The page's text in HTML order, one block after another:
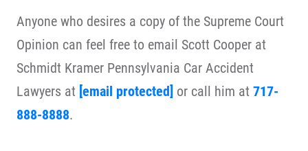
Anyone who desires a copy of the Supreme Court
Opinion can feel free to email Scott Cooper at
Schmidt Kramer Pennsylvania Car Accident
Lawyers at [email protected] or call him at 717-
888-8888.